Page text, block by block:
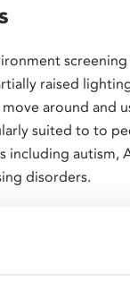
raised
around and
suited to to
including autism,
disorders.